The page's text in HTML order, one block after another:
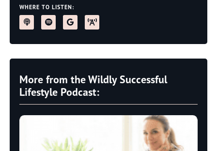
WHERE TO LISTEN:
More from the Wildly Successful
Lifestyle Podcast: